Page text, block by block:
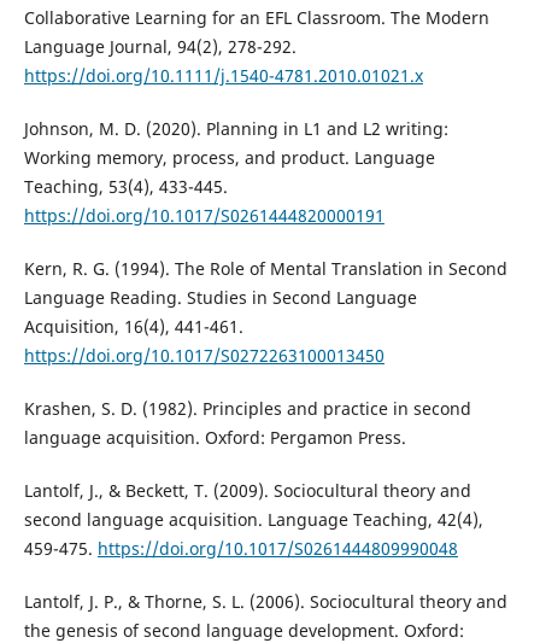
Collaborative Learning for an EFL Classroom. The Modern
Language Journal, 94(2), 278-292.
https://doi.org/10.1111/j.1540-4781.2010.01021.x
Johnson, M. D. (2020). Planning in L1 and L2 writing:
Working memory, process, and product. Language
Teaching, 53(4), 433-445.
https://doi.org/10.1017/S0261444820000191
Kern, R. G. (1994). The Role of Mental Translation in Second
Language Reading. Studies in Second Language
Acquisition, 16(4), 441-461.
https://doi.org/10.1017/S0272263100013450
Krashen, S. D. (1982). Principles and practice in second
language acquisition. Oxford: Pergamon Press.
Lantolf, J., & Beckett, T. (2009). Sociocultural theory and
second language acquisition. Language Teaching, 42(4),
459-475. https://doi.org/10.1017/S0261444809990048
Lantolf, J. P., & Thorne, S. L. (2006). Sociocultural theory and
the genesis of second language development. Oxford: